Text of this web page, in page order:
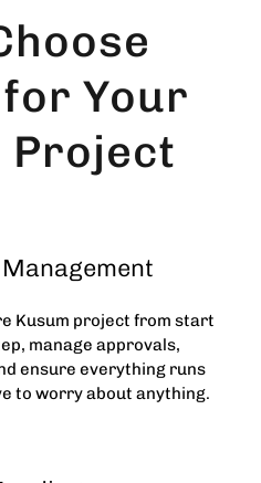
Your
Project
Kusum project from start
manage approvals,
ensure everything runs
to worry about anything.